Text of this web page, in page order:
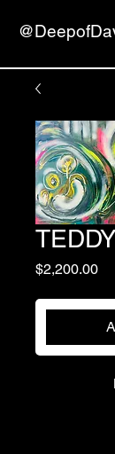
$2,200.00